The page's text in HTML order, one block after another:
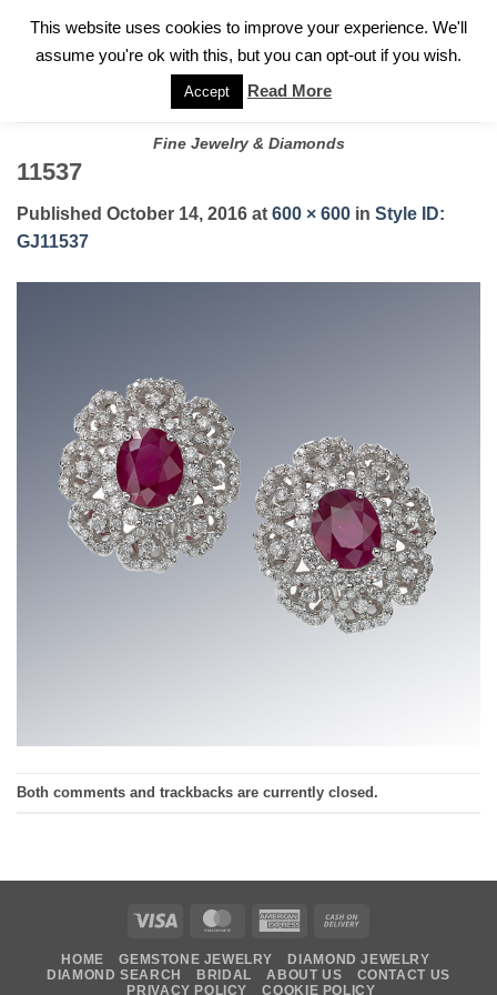
FOR A PRIVATE CONSULTATION WITH GARY
Fine Jewelry & Diamonds
11537
Published October 14, 2016 at 600 × 600 in Style ID:
GJ11537
Both comments and trackbacks are currently closed.
Visa MasterCardAmerican
Delivery
HOME GEMSTONE JEWELRY
DIAMOND JEWELRY
DIAMOND SEARCH
BRIDAL ABOUT US
CONTACT US
PRIVACY POLICY
COOKIE POLICY
This website uses cookies to improve your experience. We'll
assume you're ok with this, but you can opt-out if you wish.
Accept Read More